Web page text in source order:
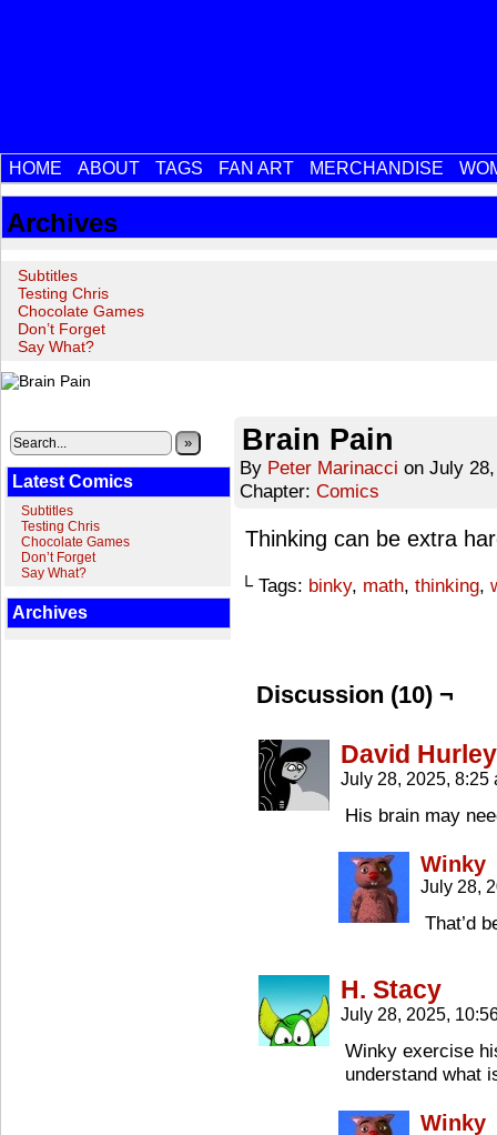
HOME ABOUT TAGS FAN ART MERCHANDISE
Archives
Subtitles
Testing Chris
Chocolate Games
Don’t Forget
Say What?
»
Latest Comics
Subtitles
Testing Chris
Chocolate Games
Don’t Forget
Say What?
Archives
Brain Pain
By Peter Marinacci on July
Chapter: Comics
Thinking can be extra
└ Tags: binky, math, thinking,
Discussion (10) ¬
David Hurley
July 28, 2025, 8:25
His brain may
Winky
July 28,
That’d
H. Stacy
July 28, 2025,
Winky exercise
understand what
Winky